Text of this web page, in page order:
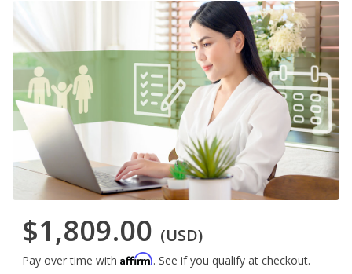
$1,809.00 (USD)
Pay over time with Affirm. See if you qualify at checkout.